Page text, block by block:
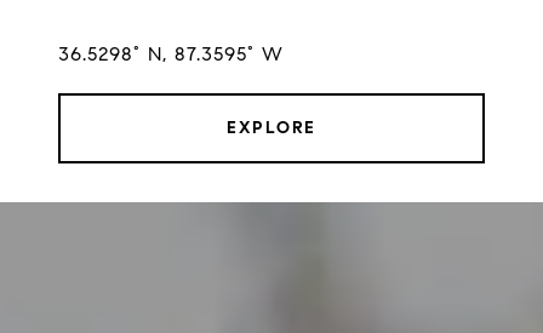
36.5298° N, 87.3595° W
EXPLORE